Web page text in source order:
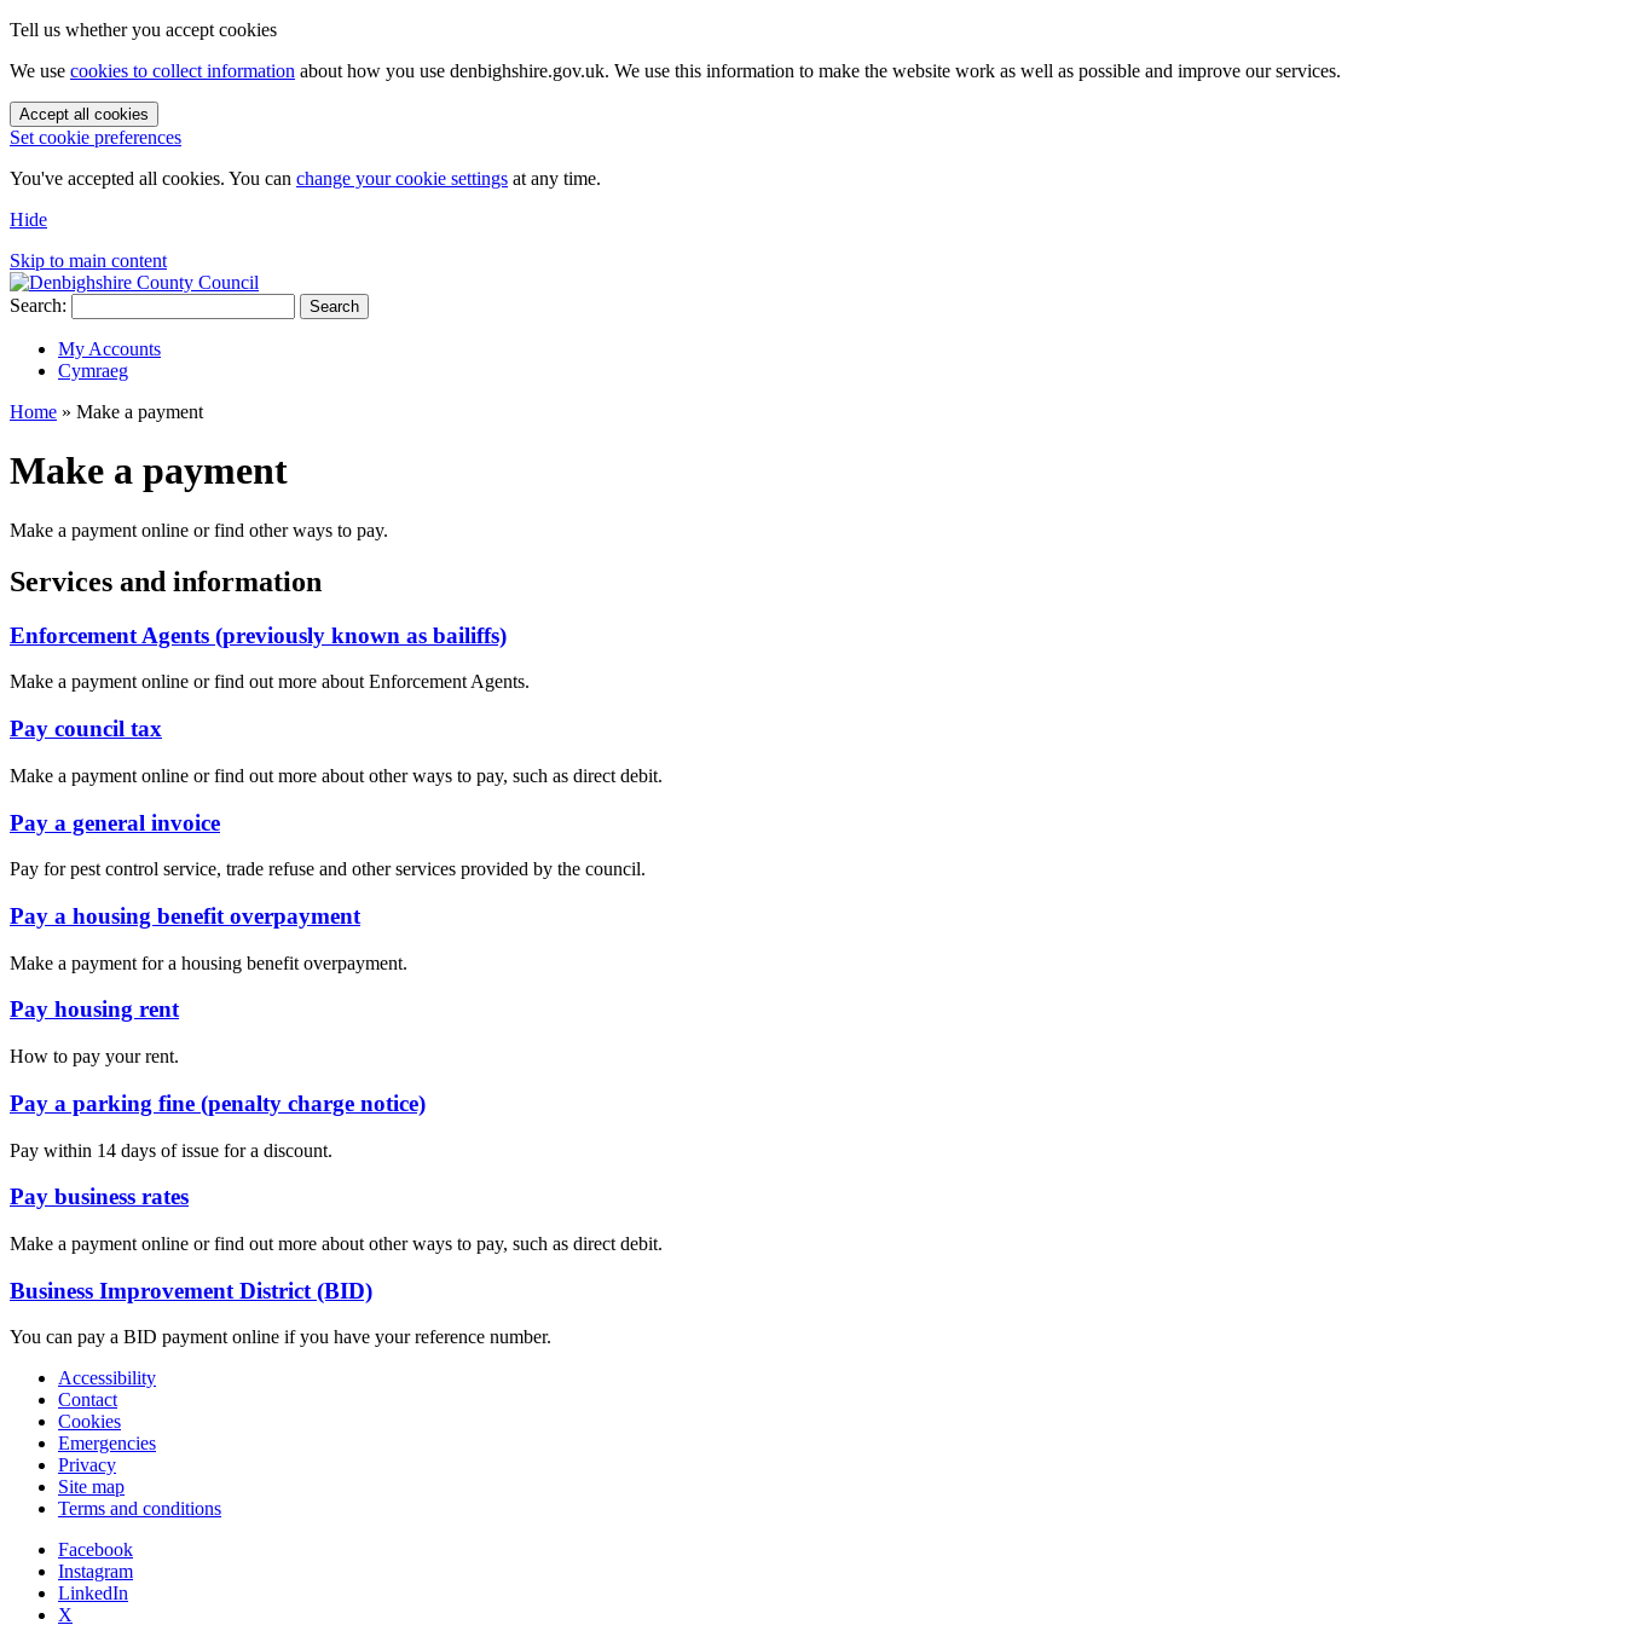
Tell us whether you accept cookies
We use cookies to collect information about how you use denbighshire.gov.uk. We use this information to make the website work as well as possible and improve our services.
Accept all cookies
Set cookie preferences
You've accepted all cookies. You can change your cookie settings at any time.
Hide
Skip to main content
Search: Search
My Accounts
Cymraeg
Home » Make a payment
Make a payment
Make a payment online or find other ways to pay.
Services and information
Enforcement Agents (previously known as bailiffs)
Make a payment online or find out more about Enforcement Agents.
Pay council tax
Make a payment online or find out more about other ways to pay, such as direct debit.
Pay a general invoice
Pay for pest control service, trade refuse and other services provided by the council.
Pay a housing benefit overpayment
Make a payment for a housing benefit overpayment.
Pay housing rent
How to pay your rent.
Pay a parking fine (penalty charge notice)
Pay within 14 days of issue for a discount.
Pay business rates
Make a payment online or find out more about other ways to pay, such as direct debit.
Business Improvement District (BID)
You can pay a BID payment online if you have your reference number.
Accessibility
Contact
Cookies
Emergencies
Privacy
Site map
Terms and conditions
Facebook
Instagram
LinkedIn
X